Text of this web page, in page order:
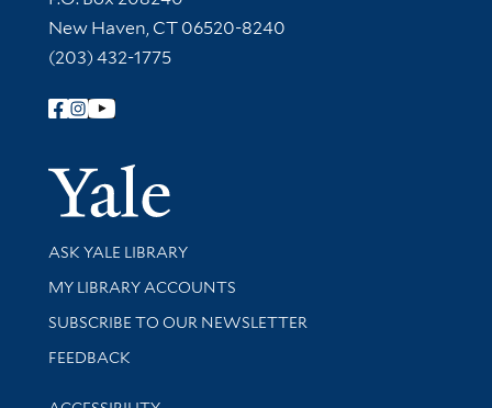
New Haven, CT 06520-8240
(203) 432-1775
Follow Yale Library
Yale
Library Services
ASK YALE LIBRARY
Get research help and support
MY LIBRARY ACCOUNTS
SUBSCRIBE TO OUR NEWSLETTER
Stay updated with library news and events
FEEDBACK
Library Information